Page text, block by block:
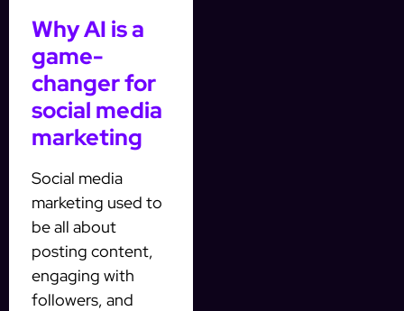
Why AI is a
game-
changer for
social media
marketing
Social media
marketing used to
be all about
posting content,
engaging with
followers, and